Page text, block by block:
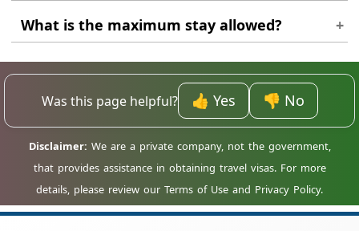
Yes, you should have proof of a return or
onward ticket to show to immigration
officers if requested.
What is the maximum stay allowed?
Currently, the standard electronic tourist
visas allow for a maximum of 60 days per
single entry.
Was this page helpful? 👍 Yes 👎 No